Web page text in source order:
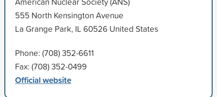
555 North Kensington Avenue
La Grange Park, IL 60526 United States
Phone: (708) 352-6611
Fax: (708) 352-0499
Official website